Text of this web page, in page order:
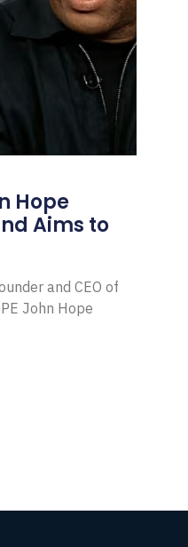
Hope
Aims to
and CEO of
John Hope